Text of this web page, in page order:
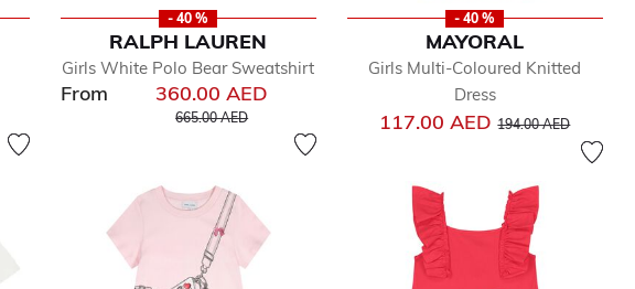
- 40 %
RALPH LAUREN
Girls White Polo Bear Sweatshirt
From 360.00 AED
Price reduced from
665.00 AEDto
- 40 %
MAYORAL
Girls Multi-Coloured Knitted
Dress
117.00 AEDPrice reduced from
194.00 AED